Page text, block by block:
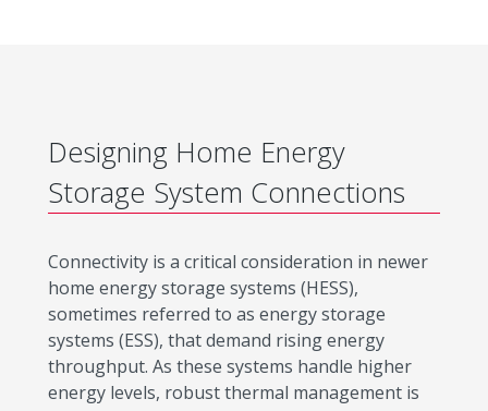
Designing Home Energy
Storage System Connections
Connectivity is a critical consideration in newer
home energy storage systems (HESS),
sometimes referred to as energy storage
systems (ESS), that demand rising energy
throughput. As these systems handle higher
energy levels, robust thermal management is